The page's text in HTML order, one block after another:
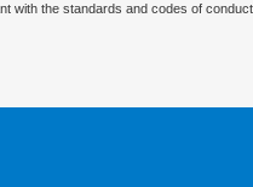
with the standards and codes of